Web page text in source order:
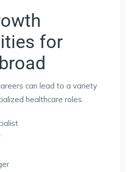
for
can lead to a variety
healthcare roles.